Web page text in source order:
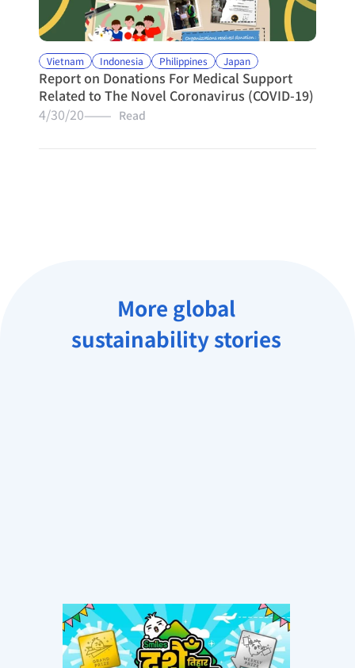
Vietnam Indonesia Philippines Japan
Report on Donations For Medical Support
Related to The Novel Coronavirus (COVID-19)
4/30/20———   Read
More global
sustainability stories